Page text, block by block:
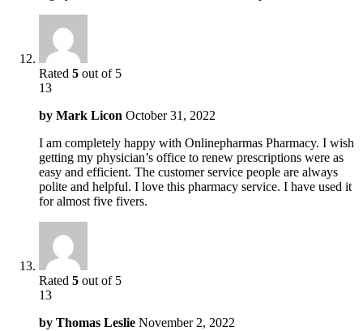
Rated 5 out of 5
13
by Mark Licon October 31, 2022
I am completely happy with Onlinepharmas Pharmacy. I wish
getting my physician’s office to renew prescriptions were as
easy and efficient. The customer service people are always
polite and helpful. I love this pharmacy service. I have used it
for almost five fivers.
Rated 5 out of 5
13
by Thomas Leslie November 2, 2022